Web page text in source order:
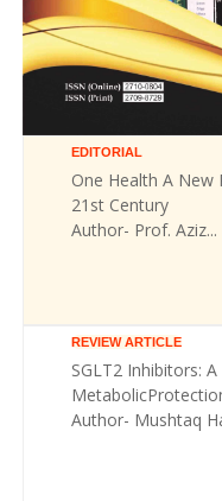
EDITORIAL
One Health A New
21st Century
Author- Prof. Aziz...
REVIEW ARTICLE
SGLT2 Inhibitors:
Author- Mushtaq